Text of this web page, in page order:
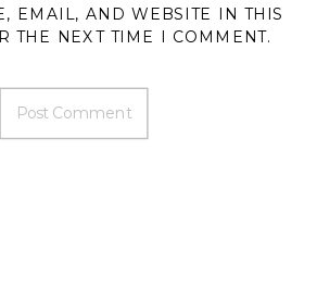
EMAIL, AND WEBSITE IN THIS
THE NEXT TIME I COMMENT.